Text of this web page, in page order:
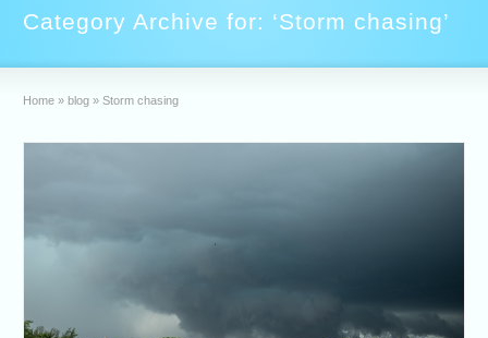
Category Archive for: ‘Storm chasing’
Home » blog » Storm chasing